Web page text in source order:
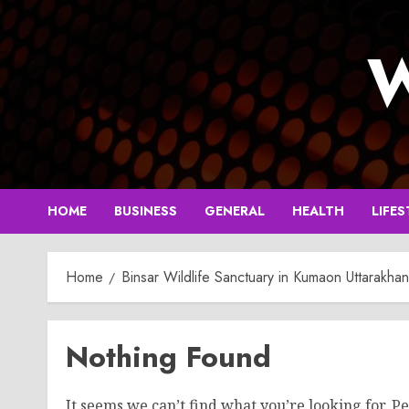
Skip
to
content
HOME BUSINESS GENERAL HEALTH
Home Binsar Wildlife Sanctuary in Kumaon
Nothing Found